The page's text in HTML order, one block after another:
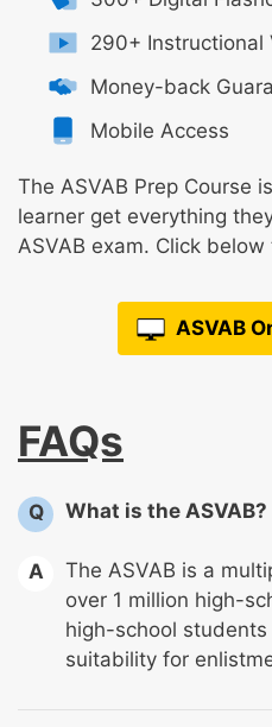
290+ Instructional
Money-back
Mobile Access
The ASVAB Prep Course
learner get everything
ASVAB exam. Click
ASVAB
FAQs
Q What is the ASVAB?
A
The ASVAB is a
over 1 million high-
high-school
suitability for